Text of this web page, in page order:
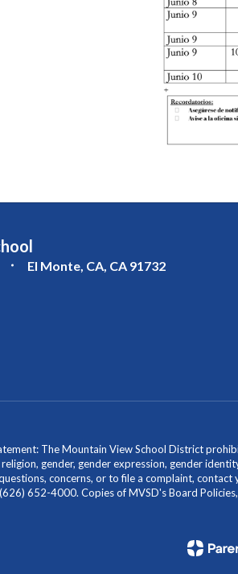
El Monte, CA, CA 91732
The Mountain View School District
gender, gender expression, gender
concerns, or to file a complaint,
652-4000. Copies of MVSD's Board